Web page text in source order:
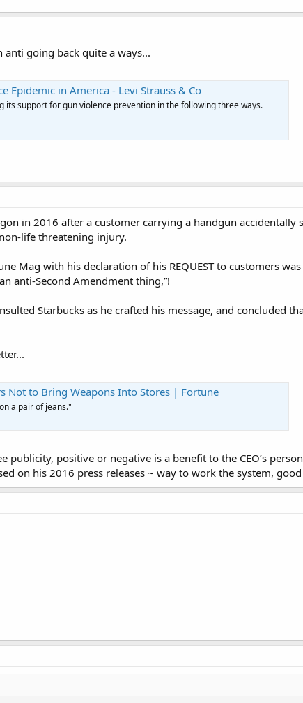
going back quite a ways...
Epidemic in America - Levi Strauss & Co
its support for gun violence prevention in the following three ways.
in 2016 after a customer carrying a handgun accidentally
life threatening injury.
Mag with his declaration of his REQUEST to customers
anti-Second Amendment thing,”!
Starbucks as he crafted his message, and concluded
Not to Bring Weapons Into Stores | Fortune
a pair of jeans."
publicity, positive or negative is a benefit to the CEO’s
on his 2016 press releases ~ way to work the system,